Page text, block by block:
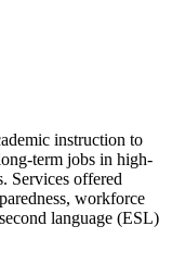
instruction to
term jobs in high-
Services offered
workforce
language (ESL)